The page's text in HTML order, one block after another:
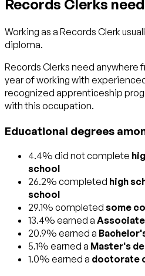
Records Clerks
Working as a Records Clerk
diploma.
Records Clerks need anywhere
year of working with
recognized apprenticeship
with this occupation.
Educational degrees
4.4% did not complete
school
26.2% completed high
school
29.1% completed some
13.4% earned a
20.9% earned a
5.1% earned a Master's
1.0% earned a doctorate